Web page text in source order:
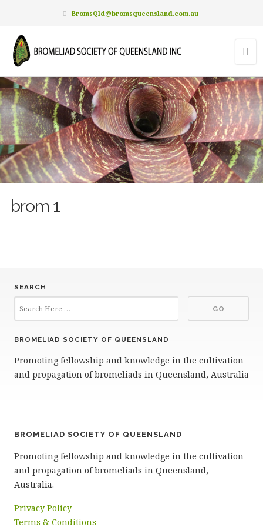
BromsQld@bromsqueensland.com.au
brom 1
SEARCH
BROMELIAD SOCIETY OF QUEENSLAND
Promoting fellowship and knowledge in the cultivation
and propagation of bromeliads in Queensland, Australia
BROMELIAD SOCIETY OF QUEENSLAND
Promoting fellowship and knowledge in the cultivation
and propagation of bromeliads in Queensland,
Australia.
Privacy Policy
Terms & Conditions